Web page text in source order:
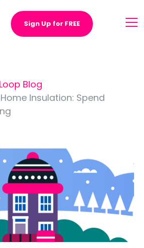
Sign Up for FREE
Blog
Insulation: Spend